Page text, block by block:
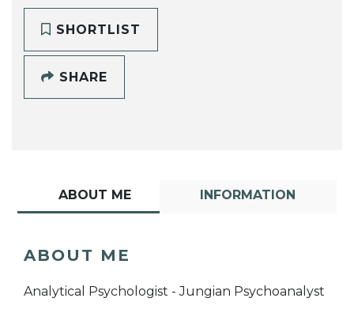
SHORTLIST
SHARE
ABOUT ME INFORMATION
ABOUT ME
Analytical Psychologist - Jungian Psychoanalyst